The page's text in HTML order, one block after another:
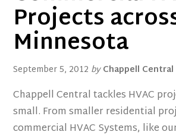
Projects
Minnesota
September 5, 2012 byChappell Central
Chappell Central tackles HVAC
small. From smaller residential
commercial HVAC Systems, like